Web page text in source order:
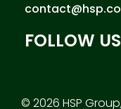
FOLLOW US
© 2026 HSP